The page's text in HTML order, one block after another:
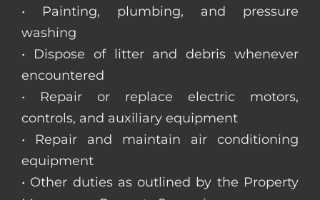
• Painting, plumbing, and pressure
washing
• Dispose of litter and debris whenever
encountered
• Repair or replace electric motors,
controls, and auxiliary equipment
• Repair and maintain air conditioning
equipment
• Other duties as outlined by the Property